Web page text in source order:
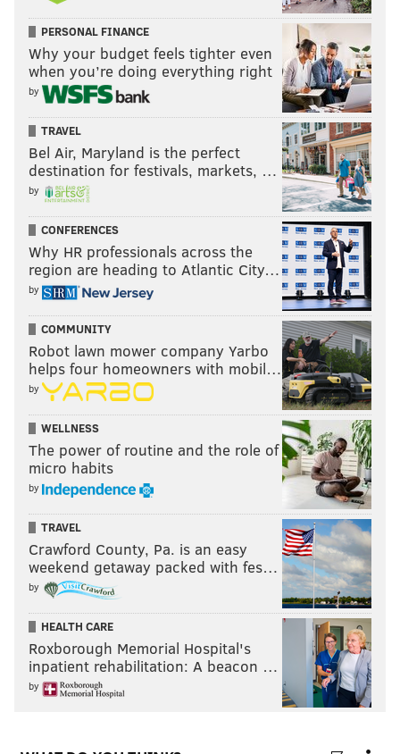
PERSONAL FINANCE
Why your budget feels tighter even
when you’re doing everything right
by
TRAVEL
Bel Air, Maryland is the perfect
destination for festivals, markets, …
by
CONFERENCES
Why HR professionals across the
region are heading to Atlantic City…
by
COMMUNITY
Robot lawn mower company Yarbo
helps four homeowners with mobil…
by
WELLNESS
The power of routine and the role of
micro habits
by
TRAVEL
Crawford County, Pa. is an easy
weekend getaway packed with fes…
by
HEALTH CARE
Roxborough Memorial Hospital's
inpatient rehabilitation: A beacon …
by